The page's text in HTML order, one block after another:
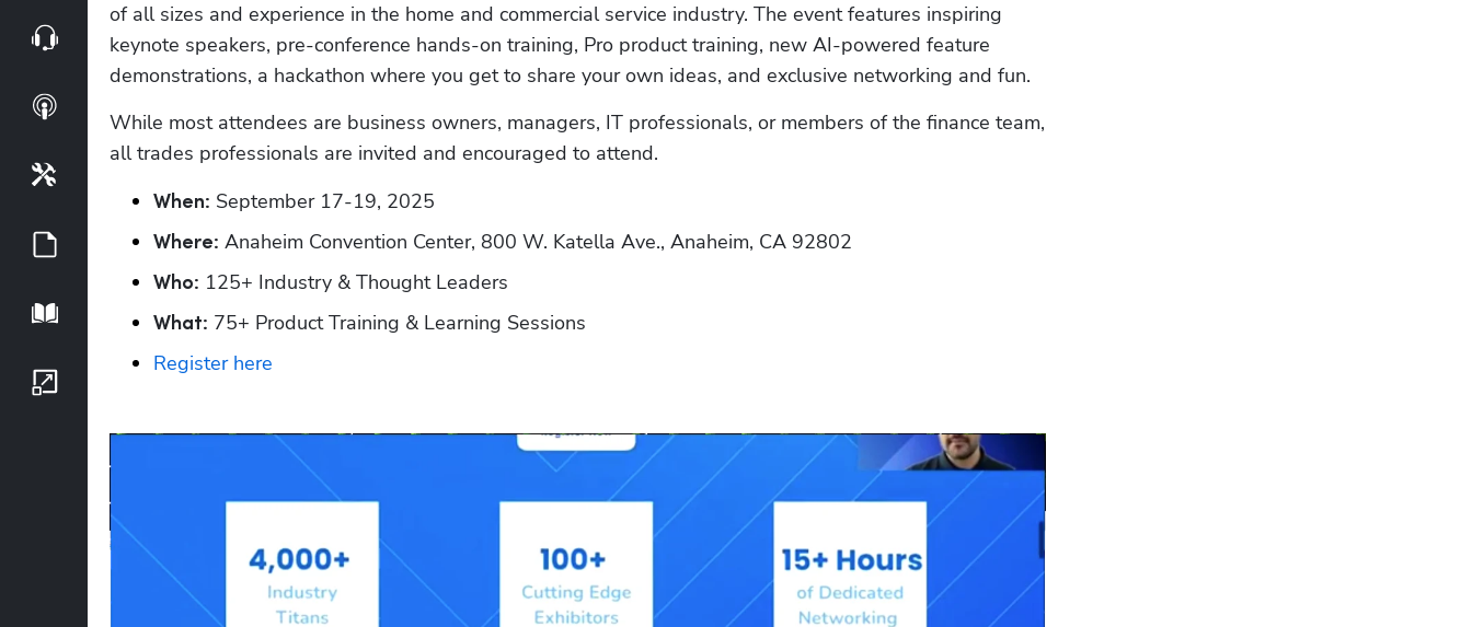
of all sizes and experience in the home and commercial service industry. The event features inspiring
keynote speakers, pre-conference hands-on training, Pro product training, new AI-powered feature
demonstrations, a hackathon where you get to share your own ideas, and exclusive networking and fun.
While most attendees are business owners, managers, IT professionals, or members of the finance team,
all trades professionals are invited and encouraged to attend.
When: September 17-19, 2025
Where: Anaheim Convention Center, 800 W. Katella Ave., Anaheim, CA 92802
Who: 125+ Industry & Thought Leaders
What: 75+ Product Training & Learning Sessions
Register here
Webinars
Guides
Playbook